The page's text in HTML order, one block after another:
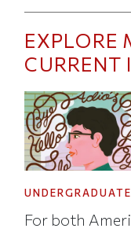
EXPLORE
CURRENT
For both